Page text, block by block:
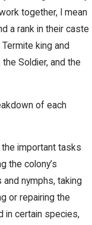
together, I mean
a rank in their caste
king and
Soldier, and the
of each
important tasks
the colony’s
nymphs, taking
or repairing the
in certain species,